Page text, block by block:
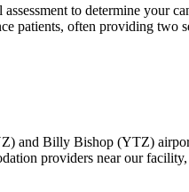
to determine your
patients, often providing
and Billy Bishop (YTZ)
providers near our